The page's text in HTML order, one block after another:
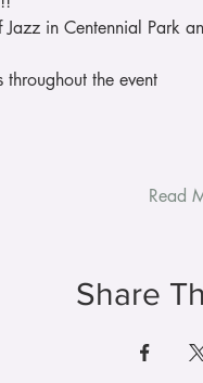
in Centennial Park
the event
Read
Share